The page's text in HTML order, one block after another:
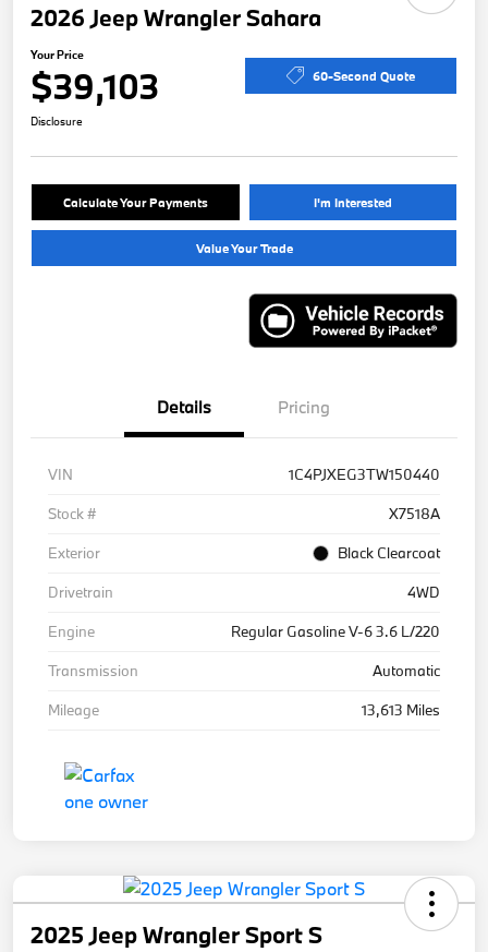
2026 Jeep Wrangler Sahara
Your Price
$39,103 60-Second Quote
Disclosure
Calculate Your Payments I'm Interested
Value Your Trade
Details Pricing
VIN
1C4PJXEG3TW150440
Stock #
X7518A
Exterior
Black Clearcoat
Drivetrain
4WD
Engine
Regular Gasoline V-6 3.6 L/220
Transmission
Automatic
Mileage
13,613 Miles
2025 Jeep Wrangler Sport S